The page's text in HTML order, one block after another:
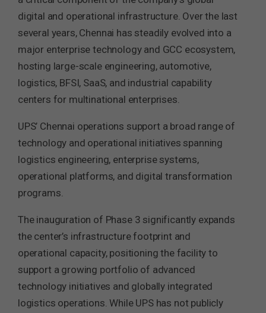
digital and operational infrastructure. Over the last
several years, Chennai has steadily evolved into a
major enterprise technology and GCC ecosystem,
hosting large-scale engineering, automotive,
logistics, BFSI, SaaS, and industrial capability
centers for multinational enterprises.
UPS’ Chennai operations support a broad range of
technology and operational initiatives spanning
logistics engineering, enterprise systems,
operational platforms, and digital transformation
programs.
The inauguration of Phase 3 significantly expands
the center’s infrastructure footprint and
operational capacity, positioning the facility to
support a growing portfolio of advanced
technology initiatives and globally integrated
logistics operations. While UPS has not publicly